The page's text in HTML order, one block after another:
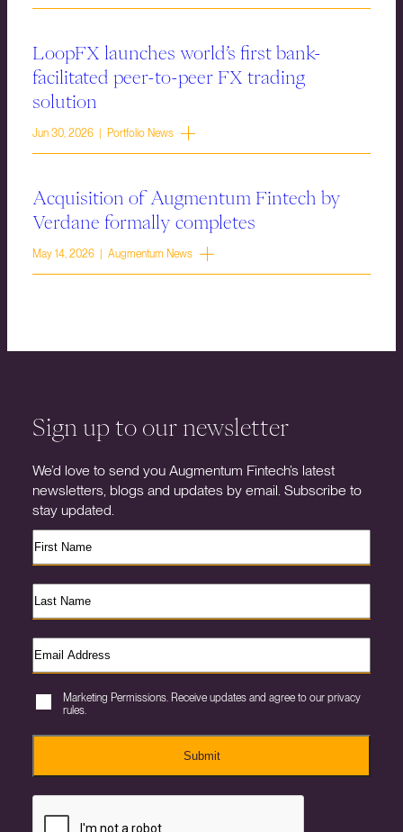
LoopFX launches world’s first bank-
facilitated peer-to-peer FX trading
solution
Jun 30, 2026 | Portfolio News
Acquisition of Augmentum Fintech by
Verdane formally completes
May 14, 2026 | Augmentum News
Sign up to our newsletter
We’d love to send you Augmentum Fintech’s latest
newsletters, blogs and updates by email. Subscribe to
stay updated.
Marketing Permissions. Receive updates and agree to our privacy
rules.
Submit